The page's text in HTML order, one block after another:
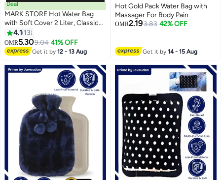
Deal
MARK STORE Hot Water Bag
with Soft Cover 2 Liter, Classic
Rubber Hot Water Bag for
Cramps, Neck, Shoulders Pain
Relief, Hot Cold Pack for Hot and
Cold Therapy and Feet Warmer
4.1 13
OMR5.309.04 41% OFF
Get it by12 - 13 Aug
Hot Gold Pack Water Bag with
Massager For Body Pain
OMR2.193.83 42% OFF
Get it by14 - 15 Aug